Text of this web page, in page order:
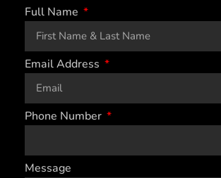
Full Name
Email Address
Phone Number
Message